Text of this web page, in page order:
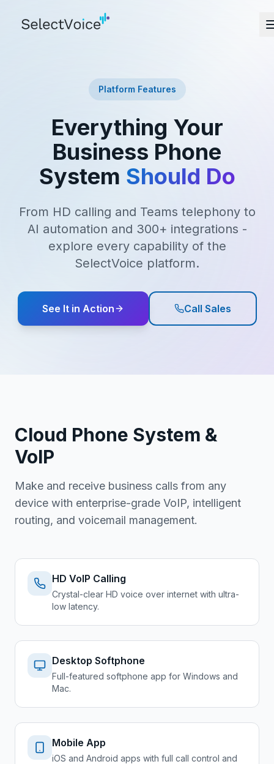
Platform Features
Everything Your
Business Phone
System Should Do
From HD calling and Teams telephony to
AI automation and 300+ integrations -
explore every capability of the
SelectVoice platform.
See It in Action Call Sales
Cloud Phone System &
VoIP
Make and receive business calls from any
device with enterprise-grade VoIP, intelligent
routing, and voicemail management.
HD VoIP Calling
Crystal-clear HD voice over internet with ultra-
low latency.
Desktop Softphone
Full-featured softphone app for Windows and
Mac.
Mobile App
iOS and Android apps with full call control and